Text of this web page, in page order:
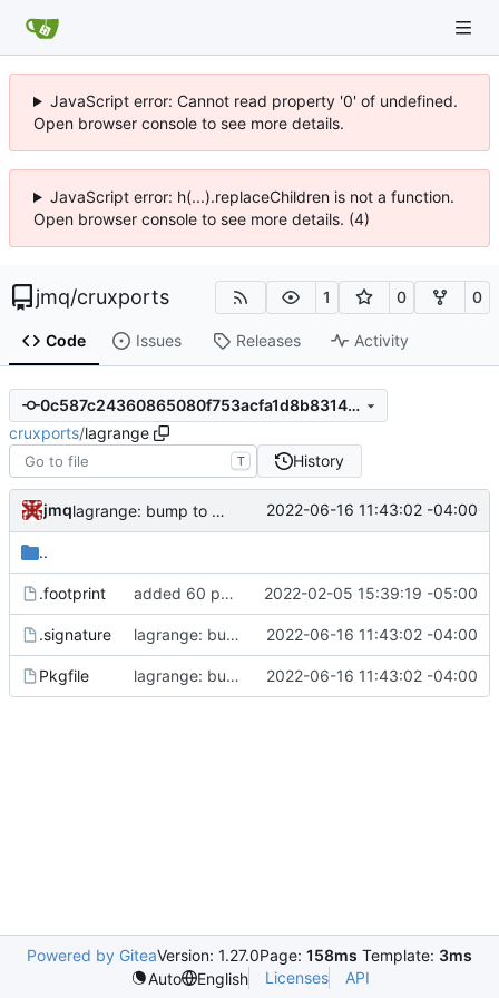
JavaScript error: Cannot read property '0' of undefined.
Open browser console to see more details.
JavaScript error: h(...).replaceChildren is not a function.
Open browser console to see more details. (4)
jmq/cruxports 1 0 0
Code Issues Releases Activity
0c587c24360865080f753acfa1d8b8314d1f753d
cruxports/lagrange
T History
jmq lagrange: bump to version 1.13.6 2022-06-16 11:43:02 -04:00
..
.footprint added 60 ports 2022-02-05 15:39:19 -05:00
.signature lagrange: bump to version 1.13.6 2022-06-16 11:43:02 -04:00
Pkgfile lagrange: bump to version 1.13.6 2022-06-16 11:43:02 -04:00
Powered by GiteaVersion: 1.27.0Page: 158ms Template: 3ms
Auto
English Licenses API